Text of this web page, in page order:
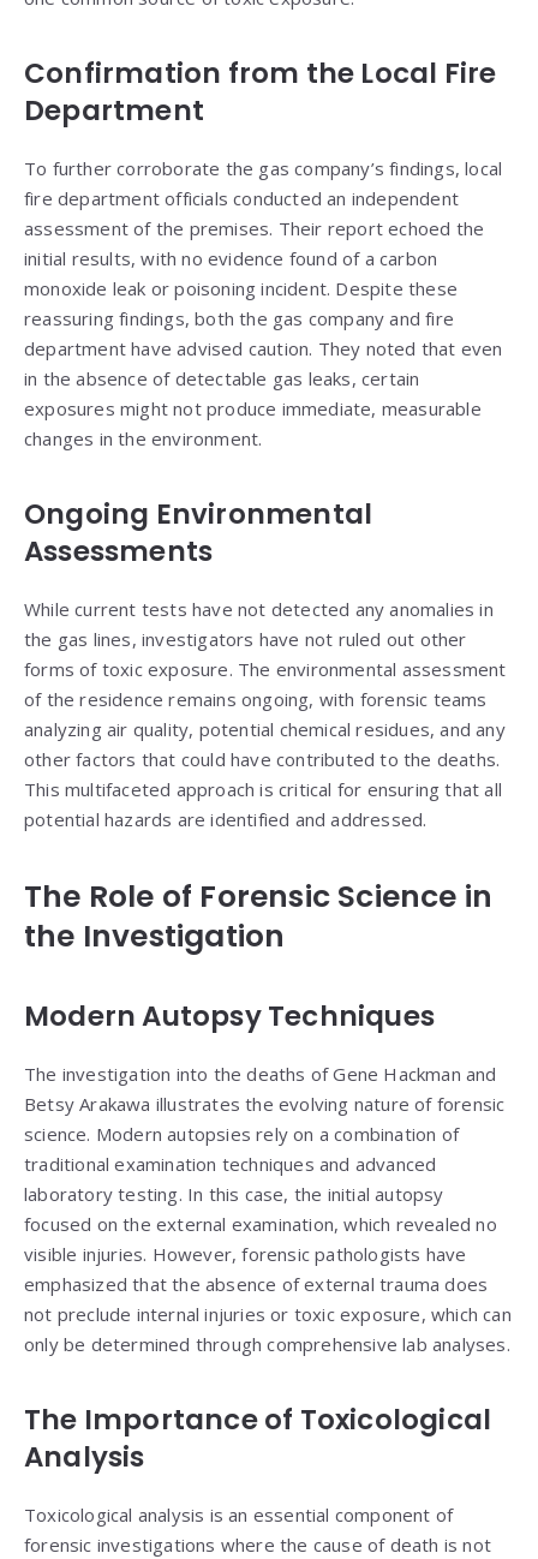
Confirmation from the Local Fire
Department
To further corroborate the gas company’s findings, local
fire department officials conducted an independent
assessment of the premises. Their report echoed the
initial results, with no evidence found of a carbon
monoxide leak or poisoning incident. Despite these
reassuring findings, both the gas company and fire
department have advised caution. They noted that even
in the absence of detectable gas leaks, certain
exposures might not produce immediate, measurable
changes in the environment.
Ongoing Environmental
Assessments
While current tests have not detected any anomalies in
the gas lines, investigators have not ruled out other
forms of toxic exposure. The environmental assessment
of the residence remains ongoing, with forensic teams
analyzing air quality, potential chemical residues, and any
other factors that could have contributed to the deaths.
This multifaceted approach is critical for ensuring that all
potential hazards are identified and addressed.
The Role of Forensic Science in
the Investigation
Modern Autopsy Techniques
The investigation into the deaths of Gene Hackman and
Betsy Arakawa illustrates the evolving nature of forensic
science. Modern autopsies rely on a combination of
traditional examination techniques and advanced
laboratory testing. In this case, the initial autopsy
focused on the external examination, which revealed no
visible injuries. However, forensic pathologists have
emphasized that the absence of external trauma does
not preclude internal injuries or toxic exposure, which can
only be determined through comprehensive lab analyses.
The Importance of Toxicological
Analysis
Toxicological analysis is an essential component of
forensic investigations where the cause of death is not